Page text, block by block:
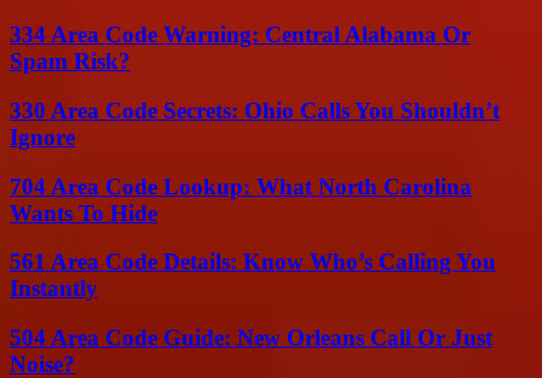
334 Area Code Warning: Central Alabama Or
Spam Risk?
330 Area Code Secrets: Ohio Calls You Shouldn’t
Ignore
704 Area Code Lookup: What North Carolina
Wants To Hide
561 Area Code Details: Know Who’s Calling You
Instantly
504 Area Code Guide: New Orleans Call Or Just
Noise?